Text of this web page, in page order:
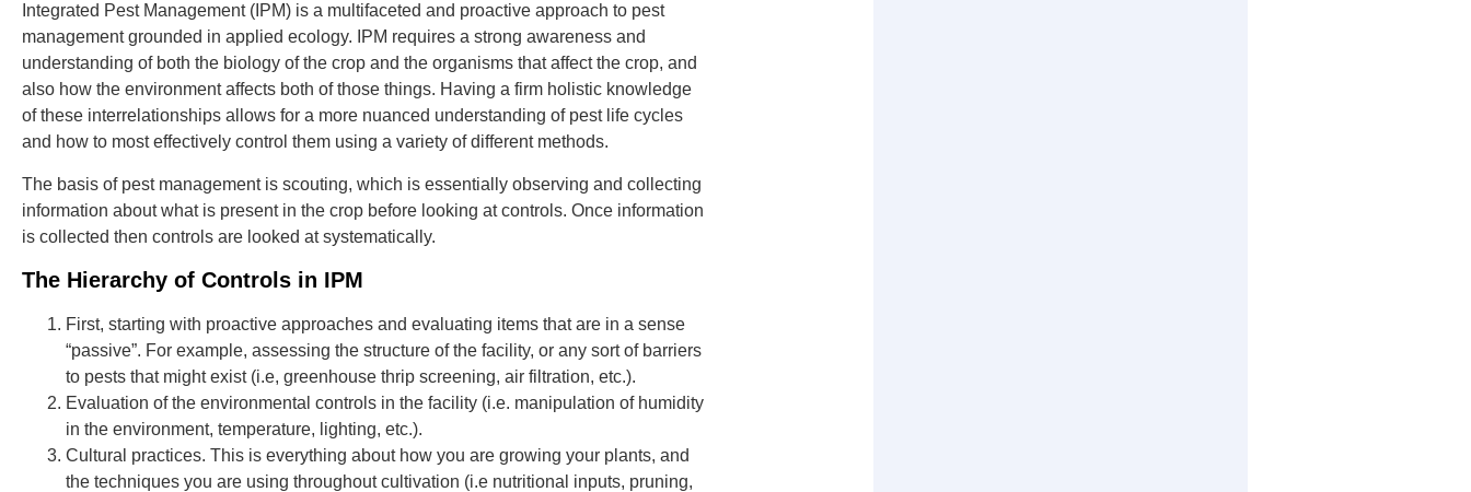
Integrated Pest Management (IPM) is a multifaceted and proactive approach to pest
management grounded in applied ecology. IPM requires a strong awareness and
understanding of both the biology of the crop and the organisms that affect the crop, and
also how the environment affects both of those things. Having a firm holistic knowledge
of these interrelationships allows for a more nuanced understanding of pest life cycles
and how to most effectively control them using a variety of different methods.
The basis of pest management is scouting, which is essentially observing and collecting
information about what is present in the crop before looking at controls. Once information
is collected then controls are looked at systematically.
The Hierarchy of Controls in IPM
First, starting with proactive approaches and evaluating items that are in a sense
“passive”. For example, assessing the structure of the facility, or any sort of barriers
to pests that might exist (i.e, greenhouse thrip screening, air filtration, etc.).
Evaluation of the environmental controls in the facility (i.e. manipulation of humidity
in the environment, temperature, lighting, etc.).
Cultural practices. This is everything about how you are growing your plants, and
the techniques you are using throughout cultivation (i.e nutritional inputs, pruning,